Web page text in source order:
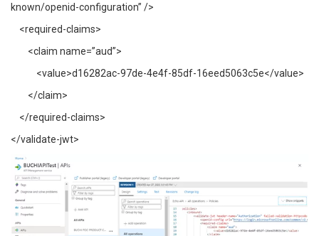
known/openid-configuration” />
<required-claims>
<claim name=”aud”>
<value>d16282ac-97de-4e4f-85df-16eed5063c5e</value>
</claim>
</required-claims>
</validate-jwt>